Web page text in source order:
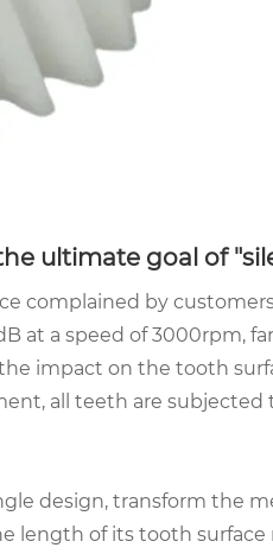
ultimate goal of
complained by
at a speed of 3000rpm,
impact on the tooth
all teeth are subjected
design, transform the
length of its tooth surface